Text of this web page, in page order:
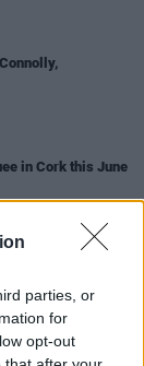
parties, or
for
opt-out
in Cork this June
gig for April